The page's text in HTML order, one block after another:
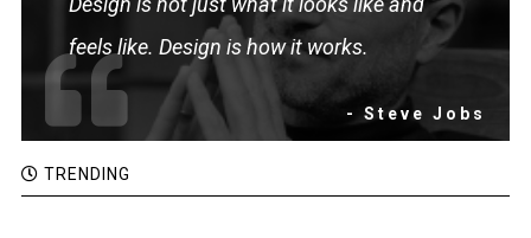
feels like. Design is how it works.
- Steve Jobs
TRENDING